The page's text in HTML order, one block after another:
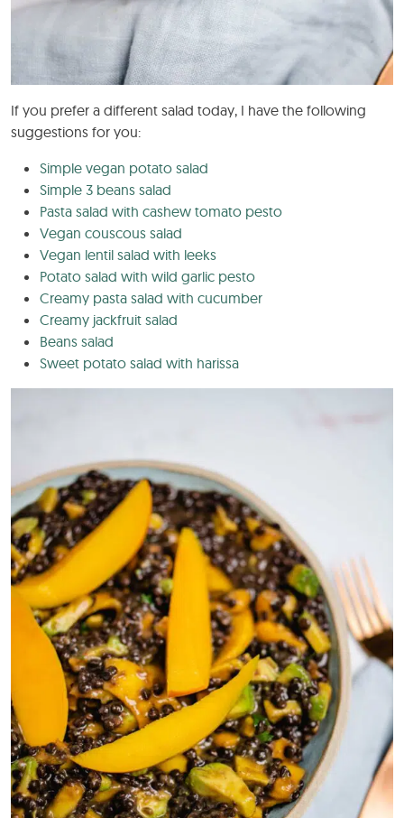
If you prefer a different salad today, I have the following
suggestions for you:
Simple vegan potato salad
Simple 3 beans salad
Pasta salad with cashew tomato pesto
Vegan couscous salad
Vegan lentil salad with leeks
Potato salad with wild garlic pesto
Creamy pasta salad with cucumber
Creamy jackfruit salad
Beans salad
Sweet potato salad with harissa